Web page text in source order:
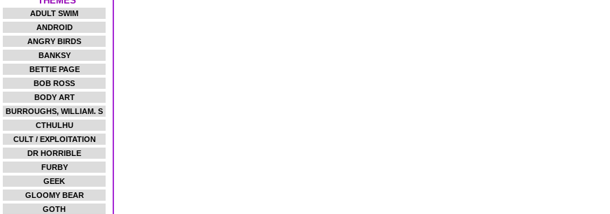
ADULT SWIM
ANDROID
ANGRY BIRDS
BANKSY
BETTIE PAGE
BOB ROSS
BODY ART
BURROUGHS, WILLIAM. S
CTHULHU
CULT / EXPLOITATION
DR HORRIBLE
FURBY
GEEK
GLOOMY BEAR
GOTH